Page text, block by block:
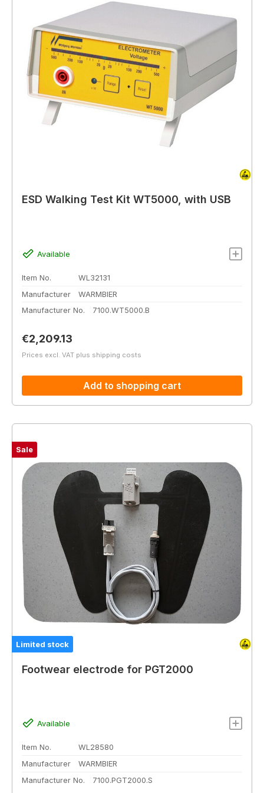
ESD Walking Test Kit WT5000, with USB
Available
Item No.
WL32131
Manufacturer
WARMBIER
Manufacturer No.
7100.WT5000.B
Regular price:
€2,209.13
Prices excl. VAT plus shipping costs
Add to shopping cart
Sale
Limited stock
Footwear electrode for PGT2000
Available
Item No.
WL28580
Manufacturer
WARMBIER
Manufacturer No.
7100.PGT2000.S